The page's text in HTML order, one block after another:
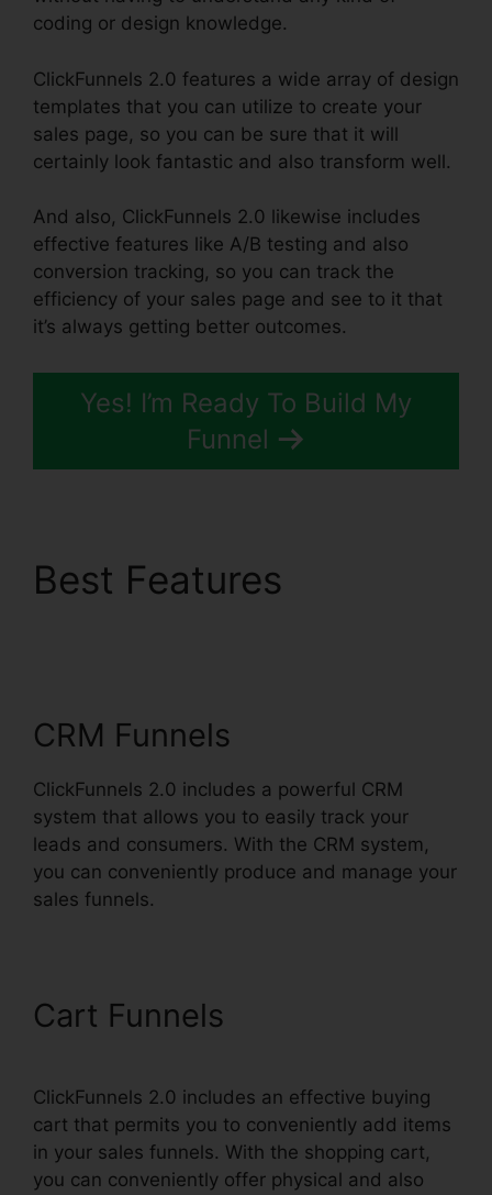
coding or design knowledge.
ClickFunnels 2.0 features a wide array of design
templates that you can utilize to create your
sales page, so you can be sure that it will
certainly look fantastic and also transform well.
And also, ClickFunnels 2.0 likewise includes
effective features like A/B testing and also
conversion tracking, so you can track the
efficiency of your sales page and see to it that
it’s always getting better outcomes.
Yes! I’m Ready To Build My
Funnel
Best Features
CRM Funnels
ClickFunnels 2.0 includes a powerful CRM
system that allows you to easily track your
leads and consumers. With the CRM system,
you can conveniently produce and manage your
sales funnels.
Cart Funnels
ClickFunnels 2.0 includes an effective buying
cart that permits you to conveniently add items
in your sales funnels. With the shopping cart,
you can conveniently offer physical and also